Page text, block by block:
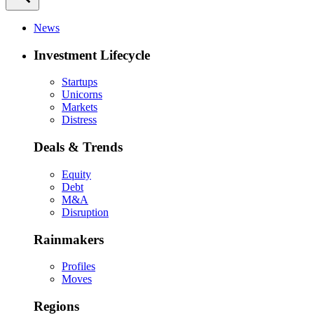
News
Investment Lifecycle
Startups
Unicorns
Markets
Distress
Deals & Trends
Equity
Debt
M&A
Disruption
Rainmakers
Profiles
Moves
Regions